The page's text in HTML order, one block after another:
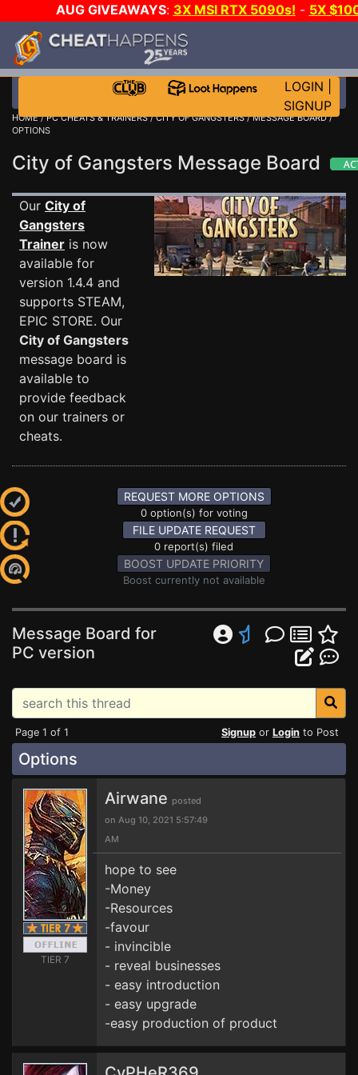
AUG GIVEAWAYS: 3X MSI RTX 5090s! - 5X
STEAM WALLET!
EVEN MORE CH?JOIN THE CLUB!
LOGIN
SIGNUP
HOME/PC CHEATS & TRAINERS/CITY OF GANGSTERS/MESSAGE BOARD/
OPTIONS
City of Gangsters Message Board
Our City of
Gangsters
Trainer is now
available for
version 1.4.4 and
supports STEAM,
EPIC STORE. Our
City of Gangsters
message board is
available to
provide feedback
on our trainers or
cheats.
REQUEST MORE OPTIONS
0 option(s) for voting
FILE UPDATE REQUEST
0 report(s) filed
BOOST UPDATE PRIORITY
Boost currently not available
Message Board for
PC version
Page 1 of 1 Signup or Login to Post
Options
TIER 7
Airwane posted
on Aug 10, 2021 5:57:49
AM
hope to see
-Money
-Resources
-favour
- invincible
- reveal businesses
- easy introduction
- easy upgrade
-easy production of product